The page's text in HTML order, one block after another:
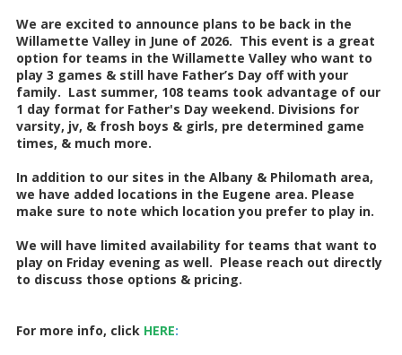
We are excited to announce plans to be back in the
Willamette Valley in June of 2026. This event is a great
option for teams in the Willamette Valley who want to
play 3 games & still have Father’s Day off with your
family. Last summer, 108 teams took advantage of our
1 day format for Father's Day weekend. Divisions for
varsity, jv, & frosh boys & girls, pre determined game
times, & much more.
In addition to our sites in the Albany & Philomath area,
we have added locations in the Eugene area. Please
make sure to note which location you prefer to play in.
We will have limited availability for teams that want to
play on Friday evening as well. Please reach out directly
to discuss those options & pricing.
For more info, click HERE: